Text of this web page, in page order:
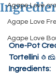
Agape Love
Agape Love
Agape Love
One-Pot
Tortellini 🧄🧀
Ingredients: